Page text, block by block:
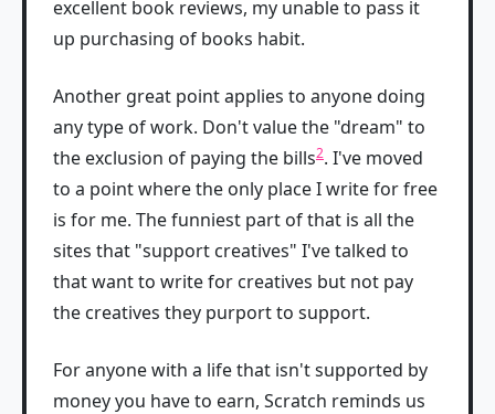
excellent book reviews, my unable to pass it
up purchasing of books habit.
Another great point applies to anyone doing
any type of work. Don't value the "dream" to
the exclusion of paying the bills2. I've moved
to a point where the only place I write for free
is for me. The funniest part of that is all the
sites that "support creatives" I've talked to
that want to write for creatives but not pay
the creatives they purport to support.
For anyone with a life that isn't supported by
money you have to earn, Scratch reminds us